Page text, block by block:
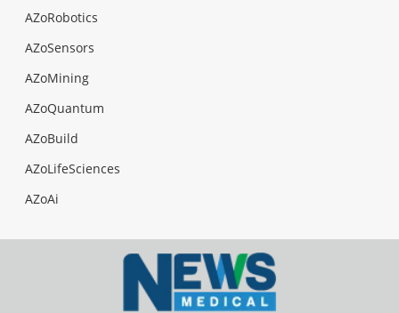
AZoRobotics
AZoSensors
AZoMining
AZoQuantum
AZoBuild
AZoLifeSciences
AZoAi